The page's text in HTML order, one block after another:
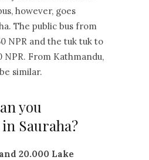
however, goes
The public bus from
NPR and the tuk tuk to
NPR. From Kathmandu,
similar.
you
Sauraha?
20.000 Lake